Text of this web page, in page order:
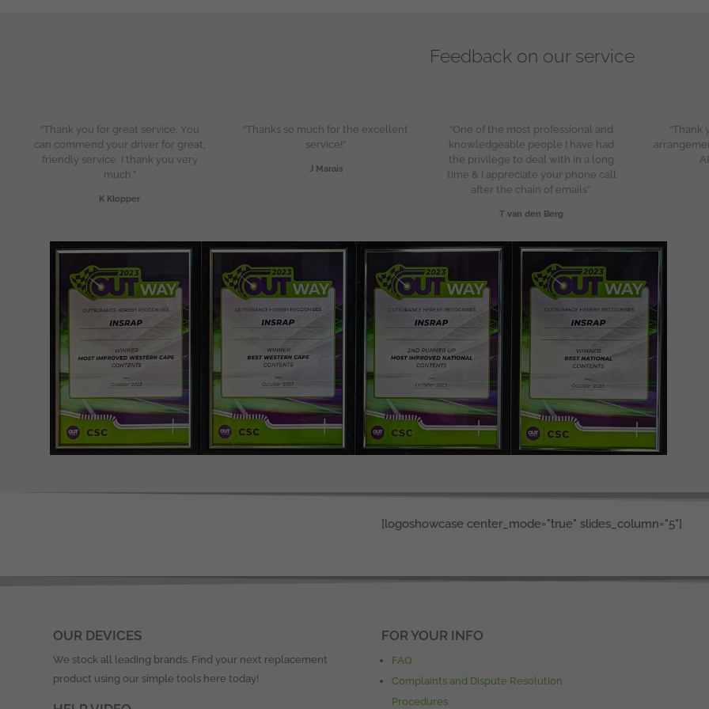
Feedback on our service
“Thank you for great service. You
can commend your driver for great,
friendly service. I thank you very
much.”
K Klopper
“Thanks so much for the excellent
service!”
J Marais
“One of the most professional and
knowledgeable people I have had
the privilege to deal with in a long
time & I appreciate your phone call
after the chain of emails”.
T van den Berg
“Thank
[logoshowcase center_mode="true" slides_column="5"]
OUR DEVICES
We stock all leading brands. Find your next replacement
product using our simple tools here today!
FOR YOUR INFO
FAQ
Complaints and Dispute Resolution
Procedures